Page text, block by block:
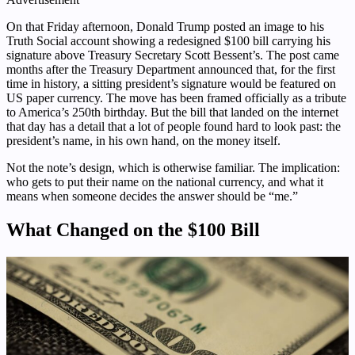
On that Friday afternoon, Donald Trump posted an image to his
Truth Social account showing a redesigned $100 bill carrying his
signature above Treasury Secretary Scott Bessent’s. The post came
months after the Treasury Department announced that, for the first
time in history, a sitting president’s signature would be featured on
US paper currency. The move has been framed officially as a tribute
to America’s 250th birthday. But the bill that landed on the internet
that day has a detail that a lot of people found hard to look past: the
president’s name, in his own hand, on the money itself.
Not the note’s design, which is otherwise familiar. The implication:
who gets to put their name on the national currency, and what it
means when someone decides the answer should be “me.”
What Changed on the $100 Bill